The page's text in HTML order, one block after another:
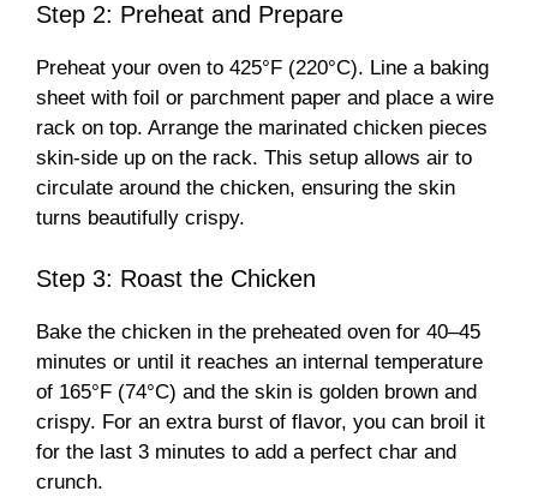
Step 2: Preheat and Prepare
Preheat your oven to 425°F (220°C). Line a baking
sheet with foil or parchment paper and place a wire
rack on top. Arrange the marinated chicken pieces
skin-side up on the rack. This setup allows air to
circulate around the chicken, ensuring the skin
turns beautifully crispy.
Step 3: Roast the Chicken
Bake the chicken in the preheated oven for 40–45
minutes or until it reaches an internal temperature
of 165°F (74°C) and the skin is golden brown and
crispy. For an extra burst of flavor, you can broil it
for the last 3 minutes to add a perfect char and
crunch.